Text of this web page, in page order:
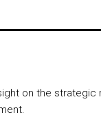
on the strategic